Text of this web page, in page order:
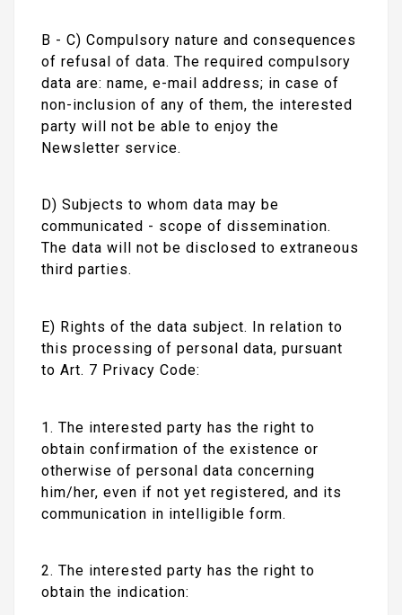
B - C) Compulsory nature and consequences
of refusal of data. The required compulsory
data are: name, e-mail address; in case of
non-inclusion of any of them, the interested
party will not be able to enjoy the
Newsletter service.
D) Subjects to whom data may be
communicated - scope of dissemination.
The data will not be disclosed to extraneous
third parties.
E) Rights of the data subject. In relation to
this processing of personal data, pursuant
to Art. 7 Privacy Code:
1. The interested party has the right to
obtain confirmation of the existence or
otherwise of personal data concerning
him/her, even if not yet registered, and its
communication in intelligible form.
2. The interested party has the right to
obtain the indication: